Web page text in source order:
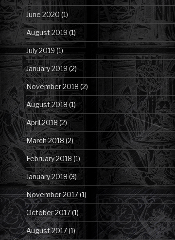
June 2020 (1)
August 2019 (1)
July 2019(1)
January 2019 (2)
November 2018 (2)
August 2018(1)
April 2018(2)
March 2018(2)
February 2018 (1)
January 2018(3)
November 2017(1)
October 2017(1)
August 2017(1)